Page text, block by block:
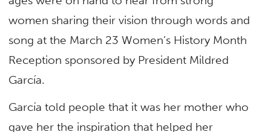
women sharing their vision through words and
song at the March 23 Women’s History Month
Reception sponsored by President Mildred
García.
García told people that it was her mother who
gave her the inspiration that helped her